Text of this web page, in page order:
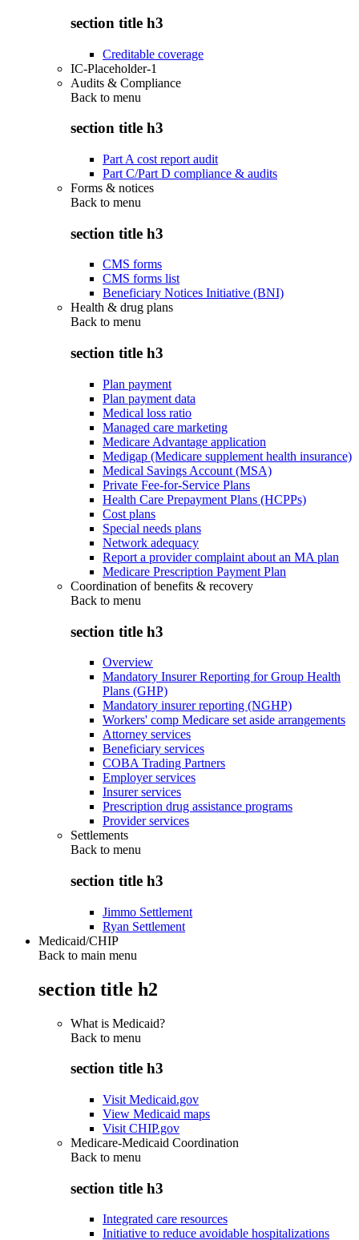
section title h3
Creditable coverage
IC-Placeholder-1
Audits & Compliance
Back to menu
section title h3
Part A cost report audit
Part C/Part D compliance & audits
Forms & notices
Back to menu
section title h3
CMS forms
CMS forms list
Beneficiary Notices Initiative (BNI)
Health & drug plans
Back to menu
section title h3
Plan payment
Plan payment data
Medical loss ratio
Managed care marketing
Medicare Advantage application
Medigap (Medicare supplement health insurance)
Medical Savings Account (MSA)
Private Fee-for-Service Plans
Health Care Prepayment Plans (HCPPs)
Cost plans
Special needs plans
Network adequacy
Report a provider complaint about an MA plan
Medicare Prescription Payment Plan
Coordination of benefits & recovery
Back to menu
section title h3
Overview
Mandatory Insurer Reporting for Group Health
Plans (GHP)
Mandatory insurer reporting (NGHP)
Workers' comp Medicare set aside arrangements
Attorney services
Beneficiary services
COBA Trading Partners
Employer services
Insurer services
Prescription drug assistance programs
Provider services
Settlements
Back to menu
section title h3
Jimmo Settlement
Ryan Settlement
Medicaid/CHIP
Back to main menu
section title h2
What is Medicaid?
Back to menu
section title h3
Visit Medicaid.gov
View Medicaid maps
Visit CHIP.gov
Medicare-Medicaid Coordination
Back to menu
section title h3
Integrated care resources
Initiative to reduce avoidable hospitalizations